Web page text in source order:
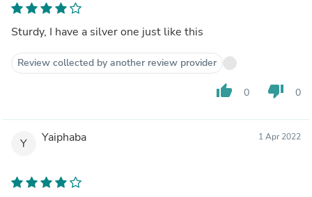
Sturdy, I have a silver one just like this
Review collected by another review provider
thumb_up 0 thumb_down 0
Y Yaiphaba 1 Apr 2022